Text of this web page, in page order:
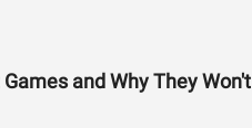
and Why They Won't